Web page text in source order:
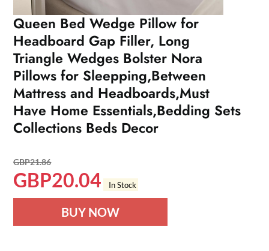
Queen Bed Wedge Pillow for
Headboard Gap Filler, Long
Triangle Wedges Bolster Nora
Pillows for Sleepping,Between
Mattress and Headboards,Must
Have Home Essentials,Bedding Sets
Collections Beds Decor
GBP21.86
GBP20.04 In Stock
BUY NOW